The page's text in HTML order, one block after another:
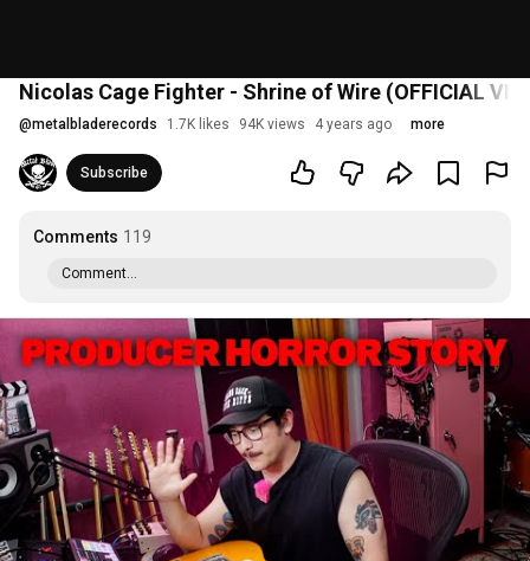
Nicolas Cage Fighter - Shrine of Wire (OFFICIAL
@metalbladerecords 1.7K likes 94K views 4 years ago more
Subscribe
Comments 119
Comment...